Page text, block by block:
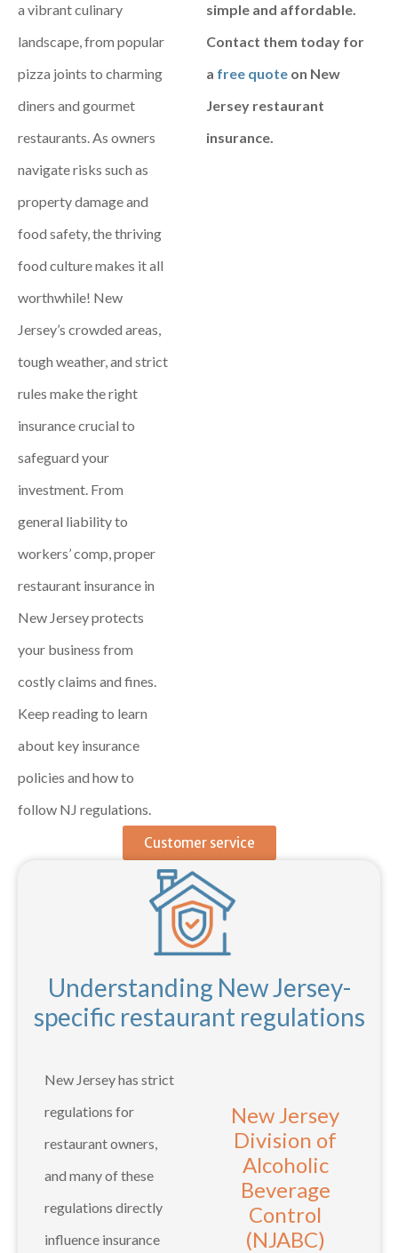
a vibrant culinary
landscape, from popular
pizza joints to charming
diners and gourmet
restaurants. As owners
navigate risks such as
property damage and
food safety, the thriving
food culture makes it all
worthwhile! New
Jersey’s crowded areas,
tough weather, and strict
rules make the right
insurance crucial to
safeguard your
investment. From
general liability to
workers’ comp, proper
restaurant insurance in
New Jersey protects
your business from
costly claims and fines.
Keep reading to learn
about key insurance
policies and how to
follow NJ regulations.
simple and affordable.
Contact them today for
a free quoteon New
Jersey restaurant
insurance.
Customer service
Understanding New Jersey-
specific restaurant regulations
New Jersey has strict
regulations for
restaurant owners,
and many of these
regulations directly
influence insurance
New Jersey
Division of
Alcoholic
Beverage
Control
(NJABC)